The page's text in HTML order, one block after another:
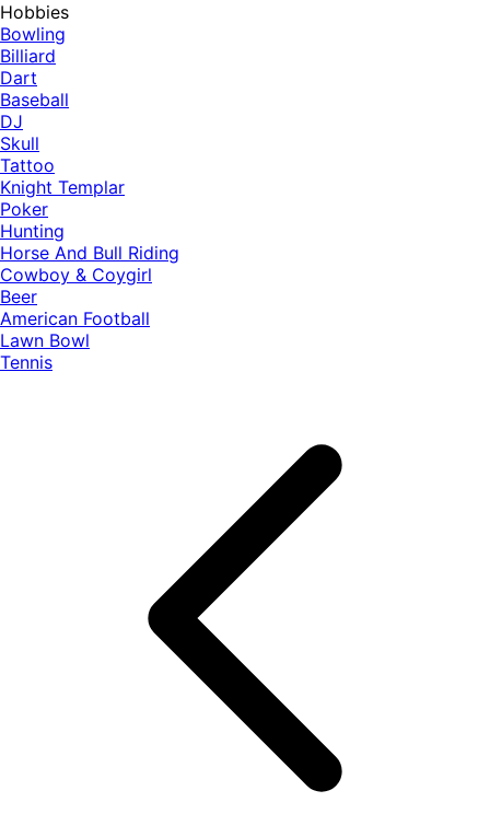
Hobbies
Bowling
Billiard
Dart
Baseball
DJ
Skull
Tattoo
Knight Templar
Poker
Hunting
Horse And Bull Riding
Cowboy & Coygirl
Beer
American Football
Lawn Bowl
Tennis